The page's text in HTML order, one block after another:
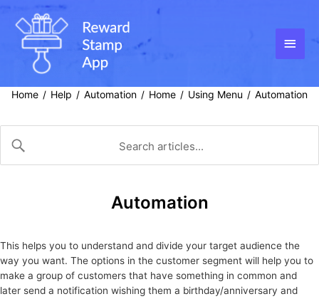
Skip
content
Main
Home / Help / Automation / Home / Using Menu / Automation
Automation
This helps you to understand and divide your target audience the
way you want. The options in the customer segment will help you to
make a group of customers that have something in common and
later send a notification wishing them a birthday/anniversary and